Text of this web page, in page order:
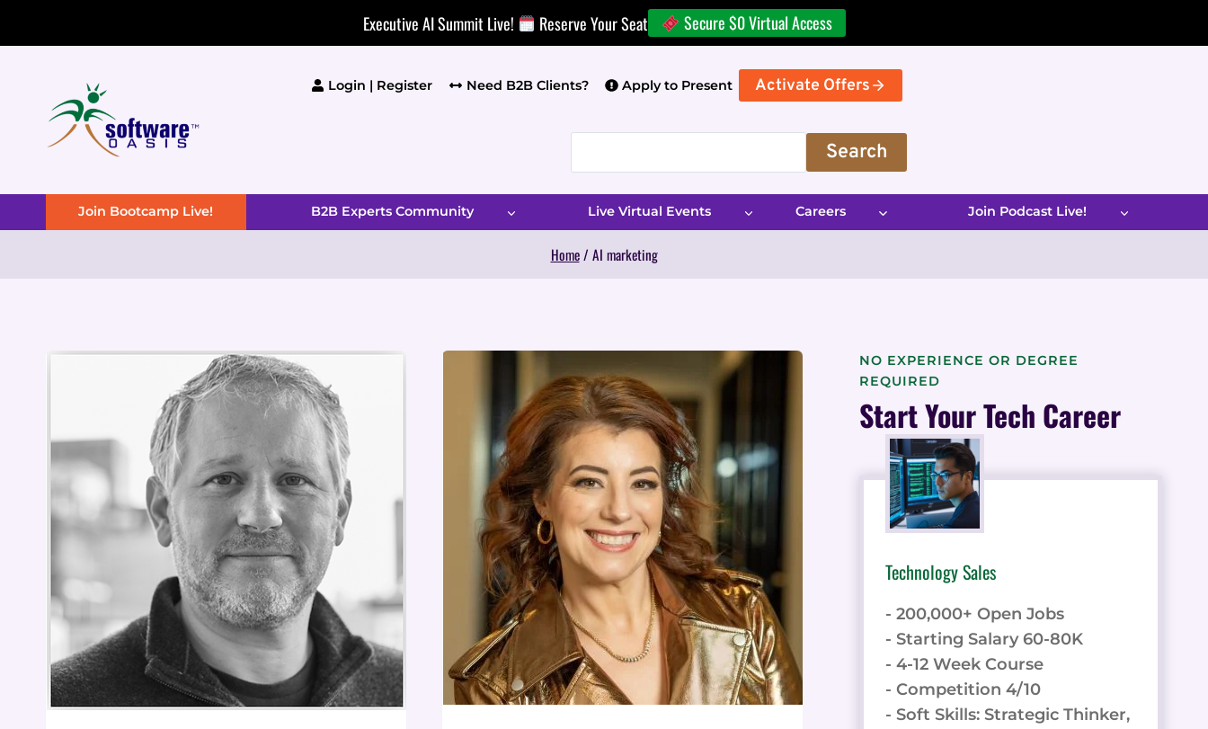
Executive AI Summit Live! Reserve Your Seat Secure $0 Virtual Access
Login | Register Need B2B Clients? Apply to Present Activate Offers
Search
Join Bootcamp Live! B2B Experts Community Live Virtual Events Careers Join Podcast Live!
Home / AI marketing
NO EXPERIENCE OR DEGREE
REQUIRED
Start Your Tech Career
Technology Sales
- 200,000+ Open Jobs
- Starting Salary 60-80K
- 4-12 Week Course
- Competition 4/10
- Soft Skills: Strategic Thinker,